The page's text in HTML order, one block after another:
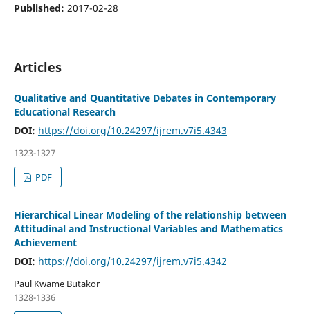
Published: 2017-02-28
Articles
Qualitative and Quantitative Debates in Contemporary
Educational Research
DOI: https://doi.org/10.24297/ijrem.v7i5.4343
1323-1327
PDF
Hierarchical Linear Modeling of the relationship between
Attitudinal and Instructional Variables and Mathematics
Achievement
DOI: https://doi.org/10.24297/ijrem.v7i5.4342
Paul Kwame Butakor
1328-1336